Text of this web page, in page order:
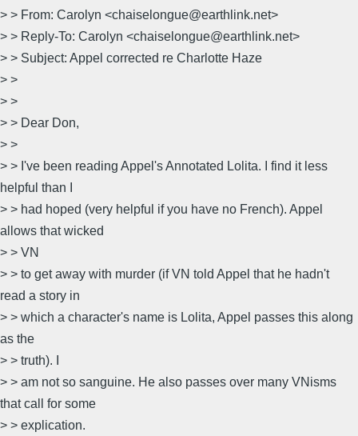
> > From: Carolyn <chaiselongue@earthlink.net>
> > Reply-To: Carolyn <chaiselongue@earthlink.net>
> > Subject: Appel corrected re Charlotte Haze
> >
> >
> > Dear Don,
> >
> > I've been reading Appel's Annotated Lolita. I find it less
helpful than I
> > had hoped (very helpful if you have no French). Appel
allows that wicked
> > VN
> > to get away with murder (if VN told Appel that he hadn't
read a story in
> > which a character's name is Lolita, Appel passes this along
as the
> > truth). I
> > am not so sanguine. He also passes over many VNisms
that call for some
> > explication.